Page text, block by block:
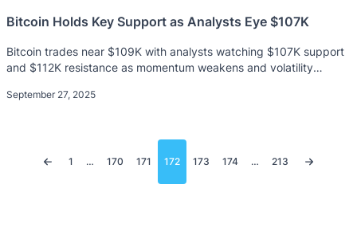
Bitcoin Holds Key Support as Analysts Eye $107K
Bitcoin trades near $109K with analysts watching $107K support
and $112K resistance as momentum weakens and volatility
September 27, 2025
pagination
1 … 170 171 172 173 174 … 213